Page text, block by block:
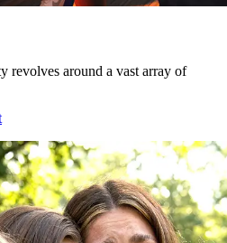
revolves around a vast array of